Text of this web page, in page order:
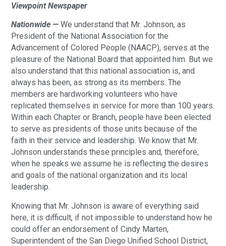
Viewpoint Newspaper
Nationwide —We understand that Mr. Johnson, as
President of the National Association for the
Advancement of Colored People (NAACP), serves at the
pleasure of the National Board that appointed him. But we
also understand that this national association is, and
always has been, as strong as its members. The
members are hardworking volunteers who have
replicated themselves in service for more than 100 years.
Within each Chapter or Branch, people have been elected
to serve as presidents of those units because of the
faith in their service and leadership. We know that Mr.
Johnson understands these principles and, therefore,
when he speaks we assume he is reflecting the desires
and goals of the national organization and its local
leadership.
Knowing that Mr. Johnson is aware of everything said
here, it is difficult, if not impossible to understand how he
could offer an endorsement of Cindy Marten,
Superintendent of the San Diego Unified School District,